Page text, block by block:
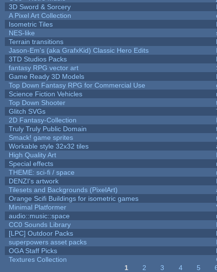
3D Sword & Sorcery
A Pixel Art Collection
Isometric Tiles
NES-like
Terrain transitions
Jason-Em's (aka GrafxKid) Classic Hero Edits
3TD Studios Packs
fantasy RPG vector art
Game Ready 3D Models
Top Down Fantasy RPG for Commercial Use
Science Fiction Vehicles
Top Down Shooter
Glitch SVGs
2D Fantasy-Collection
Truly Truly Public Domain
Smack! game sprites
Workable style 32x32 tiles
High Quality Art
Special effects
THEME: sci-fi / space
DENZI's artwork
Tilesets and Backgrounds (PixelArt)
Orange Scifi Buildings for isometric games
Minimal Platformer
audio::music::space
CC0 Sounds Library
[LPC] Outdoor Packs
superpowers asset packs
OGA Staff Picks
Textures Collection
1 2 3 4 5